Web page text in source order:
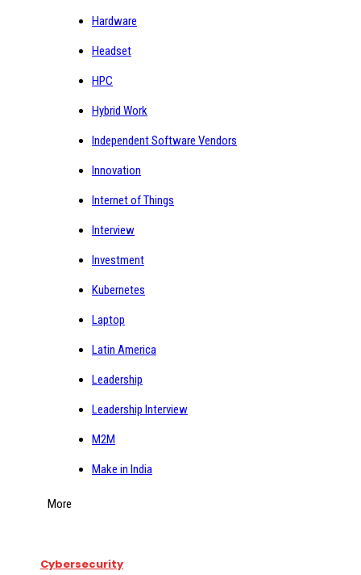
Hardware
Headset
HPC
Hybrid Work
Independent Software Vendors
Innovation
Internet of Things
Interview
Investment
Kubernetes
Laptop
Latin America
Leadership
Leadership Interview
M2M
Make in India
More
Cybersecurity